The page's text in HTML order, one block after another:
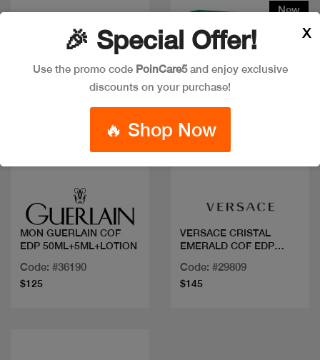
MON GUERLAIN COF
EDP 50ML+5ML+LOTION
Code: #36190
$125
New
VERSACE CRISTAL
EMERALD COF EDP
Code: #29809
$145
🎉 Special Offer!
Use the promo code PoinCare5and enjoy exclusive
discounts on your purchase!
🔥 Shop Now
X